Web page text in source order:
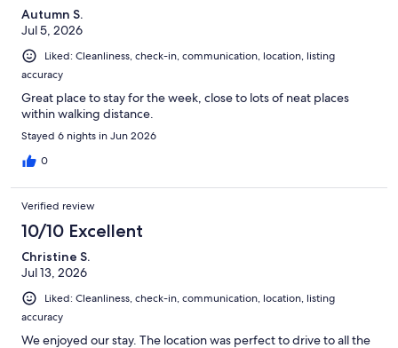
Autumn S.
Jul 5, 2026
Liked: Cleanliness, check-in, communication, location, listing
accuracy
Great place to stay for the week, close to lots of neat places
within walking distance.
Stayed 6 nights in Jun 2026
0
Verified review
10/10 Excellent
Christine S.
Jul 13, 2026
Liked: Cleanliness, check-in, communication, location, listing
accuracy
We enjoyed our stay. The location was perfect to drive to all the